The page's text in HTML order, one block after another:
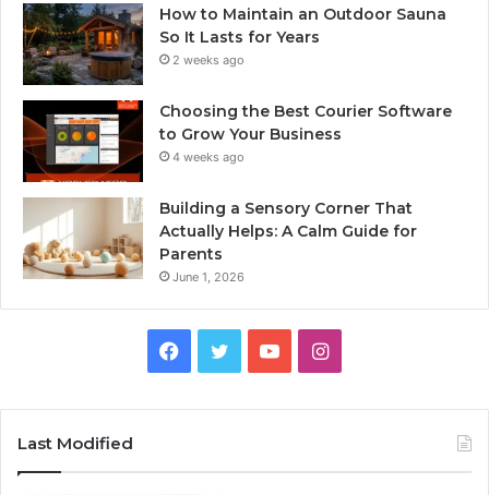
How to Maintain an Outdoor Sauna
So It Lasts for Years
2 weeks ago
Choosing the Best Courier Software
to Grow Your Business
4 weeks ago
Building a Sensory Corner That
Actually Helps: A Calm Guide for
Parents
June 1, 2026
Facebook
TwitterYouTubeInstagram
Last Modified